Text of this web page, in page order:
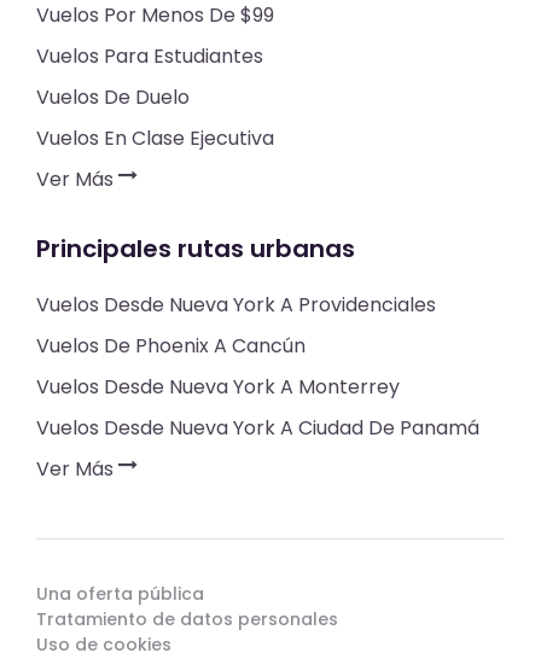
Vuelos Por Menos De $99
Vuelos Para Estudiantes
Vuelos De Duelo
Vuelos En Clase Ejecutiva
Ver Más
Principales rutas urbanas
Vuelos Desde Nueva York A Providenciales
Vuelos De Phoenix A Cancún
Vuelos Desde Nueva York A Monterrey
Vuelos Desde Nueva York A Ciudad De Panamá
Ver Más
Una oferta pública
Tratamiento de datos personales
Uso de cookies